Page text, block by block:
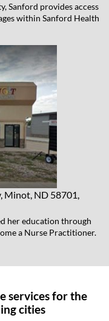
Sanford provides access
within Sanford Health
Minot, ND 58701,
her education through
a Nurse Practitioner.
services for the
cities